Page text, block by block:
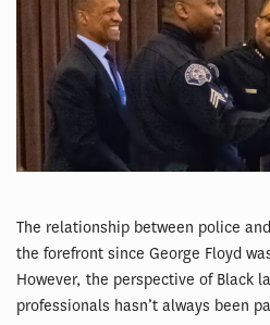
The relationship between police
the forefront since George Floyd
However, the perspective of Black
professionals hasn’t always been